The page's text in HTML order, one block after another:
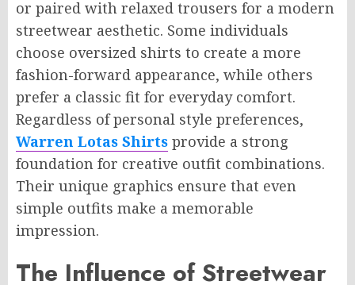
or paired with relaxed trousers for a modern
streetwear aesthetic. Some individuals
choose oversized shirts to create a more
fashion-forward appearance, while others
prefer a classic fit for everyday comfort.
Regardless of personal style preferences,
Warren Lotas Shirts provide a strong
foundation for creative outfit combinations.
Their unique graphics ensure that even
simple outfits make a memorable
impression.
The Influence of Streetwear